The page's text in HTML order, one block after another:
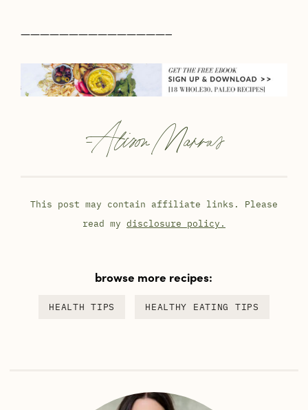
———————————————–
-Alison Marras
This post may contain affiliate links. Please
read my disclosure policy.
browse more recipes:
HEALTH TIPS HEALTHY EATING TIPS